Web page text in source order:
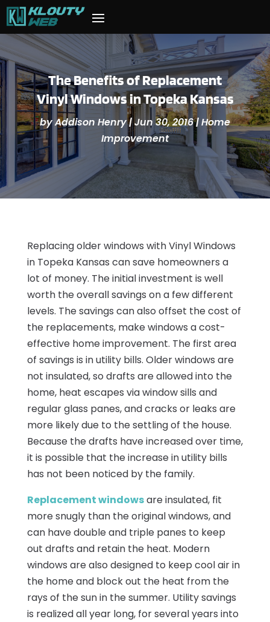
The Benefits of Replacement
Vinyl Windows in Topeka Kansas
byAddison Henry|Jun 30, 2016|Home
Improvement
Replacing older windows with Vinyl Windows
in Topeka Kansas can save homeowners a
lot of money. The initial investment is well
worth the overall savings on a few different
levels. The savings can also offset the cost of
the replacements, make windows a cost-
effective home improvement. The first area
of savings is in utility bills. Older windows are
not insulated, so drafts are allowed into the
home, heat escapes via window sills and
regular glass panes, and cracks or leaks are
more likely due to the settling of the house.
Because the drafts have increased over time,
it is possible that the increase in utility bills
has not been noticed by the family.
Replacement windowsare insulated, fit
more snugly than the original windows, and
can have double and triple panes to keep
out drafts and retain the heat. Modern
windows are also designed to keep cool air in
the home and block out the heat from the
rays of the sun in the summer. Utility savings
is realized all year long, for several years into